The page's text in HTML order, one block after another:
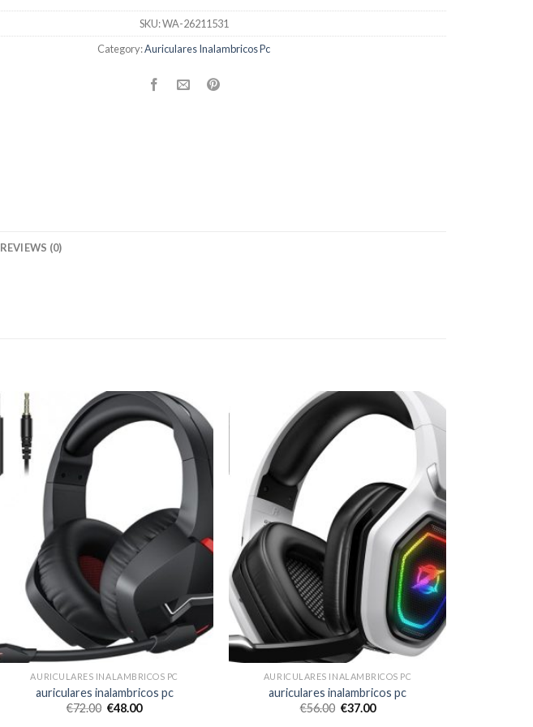
SKU:WA-26211531
Category:Auriculares Inalambricos Pc
REVIEWS (0)
AURICULARES INALAMBRICOS PC
auriculares inalambricos pc
€72.00 €48.00
AURICULARES INALAMBRICOS PC
auriculares inalambricos pc
€56.00 €37.00